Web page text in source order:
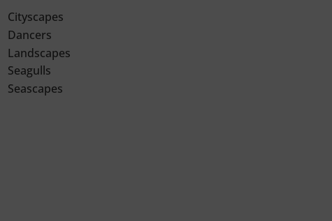
Cityscapes
Dancers
Landscapes
Seagulls
Seascapes